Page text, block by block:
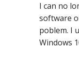
I can no
software
poblem. I
Windows